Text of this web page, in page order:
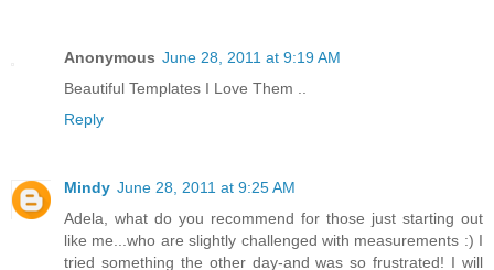
Anonymous June 28, 2011 at 9:19 AM
Beautiful Templates I Love Them ..
Reply
Mindy June 28, 2011 at 9:25 AM
Adela, what do you recommend for those just starting out
like me...who are slightly challenged with measurements :) I
tried something the other day-and was so frustrated! I will